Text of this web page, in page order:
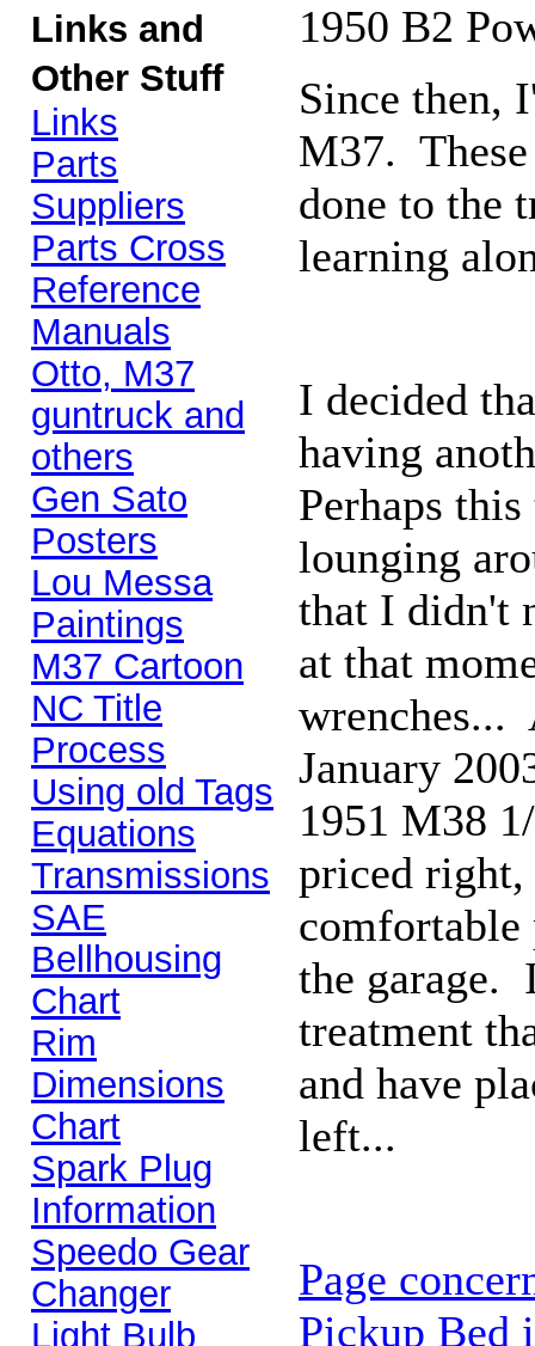
Links and
Other Stuff
Links
Parts
Suppliers
Parts Cross
Reference
Manuals
Otto, M37
guntruck and
others
Gen Sato
Posters
Lou Messa
Paintings
M37 Cartoon
NC Title
Process
Using old Tags
Equations
Transmissions
SAE
Bellhousing
Chart
Rim
Dimensions
Chart
Spark Plug
Information
Speedo Gear
Changer
Light Bulb
1950 B2
Since then,
M37. These
done to the
learning
I decided
having
Perhaps
lounging
that I didn't
at that
wrenches...
January
1951 M38
priced
the garage.
treatment
and have
left...
Page
Pickup Bed